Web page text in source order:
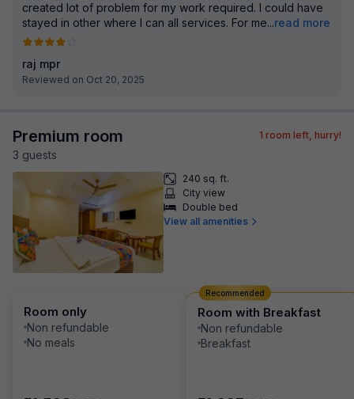
created lot of problem for my work required. I could have
stayed in other where I can all services. For me...read more
raj mpr
Reviewed on Oct 20, 2025
Premium room
3 guests
1 room left, hurry!
240 sq. ft.
City view
Double bed
View all amenities
Room only
Non refundable
No meals
Room with Breakfast
Non refundable
Breakfast
Recommended